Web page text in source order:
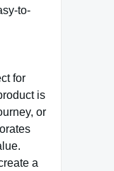
to-
for
is
or
a